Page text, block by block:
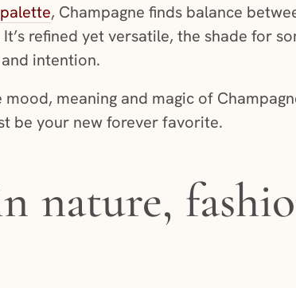
, Champagne finds balance
refined yet versatile, the shade for
intention.
meaning and magic of
be your new forever favorite.
nature,